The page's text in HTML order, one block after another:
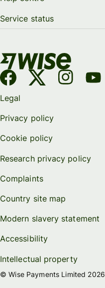
Service status
Legal
Privacy policy
Cookie policy
Research privacy policy
Complaints
Country site map
Modern slavery statement
Accessibility
Intellectual property
© Wise Payments Limited 2026